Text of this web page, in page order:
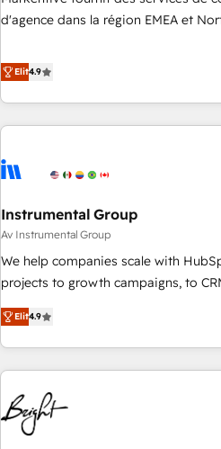
HIPAA attested for enterprise-grade data
d'agence dans la région EMEA et
CRM et webdesign. Markentive is both a consulting firm, a
digital agency and an integrator. With
marketing automation, growth,
(We focus on EMEA - USA
Elit4.9
Instrumental Group
Av Instrumental Group
We help companies scale with
projects to growth campaigns, to
an agency that's experienced in
willing to work hand-in-hand with
complex and build a better
customers.
Elit4.9